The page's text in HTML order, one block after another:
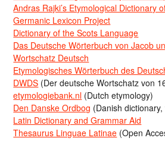
Andras Rajki’s Etymological Dictionary
Germanic Lexicon Project
Dictionary of the Scots Language
Das Deutsche Wörterbuch von Jacob
Wortschatz Deutsch
Etymologisches Wörterbuch des
DWDS (Der deutsche Wortschatz von
etymologiebank.nl (Dutch etymology)
Den Danske Ordbog (Danish
Latin Dictionary and Grammar Aid
Thesaurus Linguae Latinae (Open